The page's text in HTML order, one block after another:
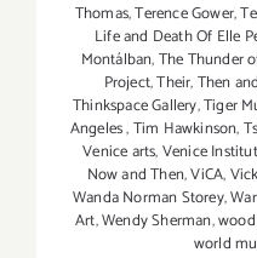
Thomas,Terence Gower,
Life and Death Of Elle
Montálban,The Thunder
Project,Their,Then
Thinkspace Gallery,Tiger
Angeles,Tim Hawkinson,
Venice arts,Venice
Now and Then,ViCA,
Wanda Norman Storey,
Art,Wendy Sherman,
world